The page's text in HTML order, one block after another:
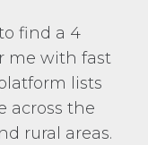
find a 4
me with fast
lists
across the
rural areas.